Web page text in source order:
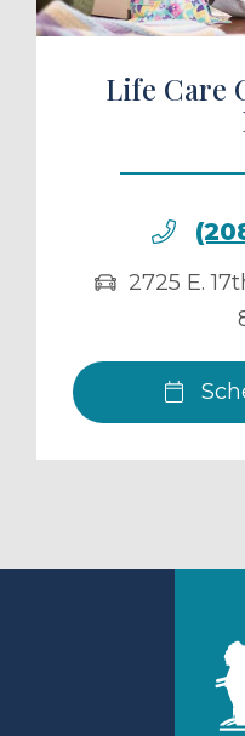
Life Care
2725 E.